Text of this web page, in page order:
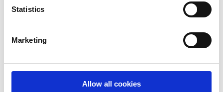
Statistics
Marketing
Allow all cookies
Phone: +47 905 35 160